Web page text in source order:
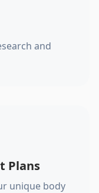
and
Plans
unique body